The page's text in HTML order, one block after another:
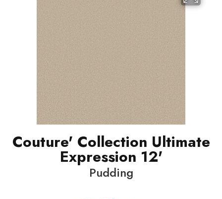
Couture' Collection Ultimate
Expression 12'
Pudding